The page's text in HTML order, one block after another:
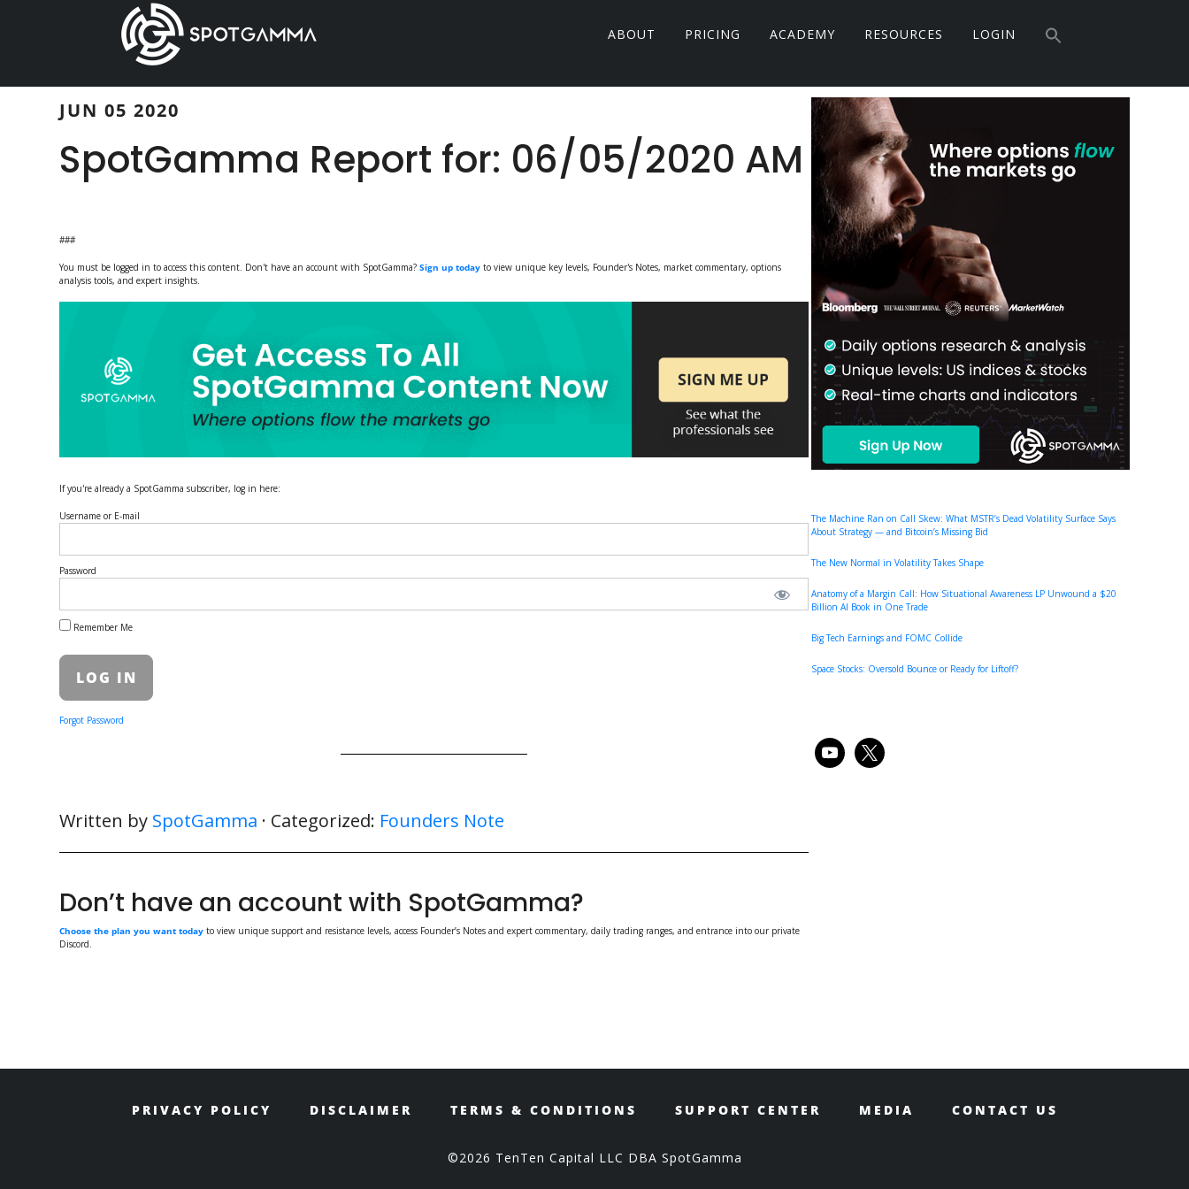
ABOUT PRICING ACADEMY RESOURCES LOGIN
JUN 05 2020
SpotGamma Report for: 06/05/2020 AM
###
You must be logged in to access this content. Don't have an account with SpotGamma?Sign up today to view unique key levels, Founder's Notes, market commentary, options
analysis tools, and expert insights.
If you're already a SpotGamma subscriber, log in here:
Username or E-mail
Password
Remember Me
Forgot Password
Written by SpotGamma · Categorized: Founders Note
Don’t have an account with SpotGamma?
Choose the plan you want today to view unique support and resistance levels, access Founder’s Notes and expert commentary, daily trading ranges, and entrance into our private
Discord.
Primary
Sidebar
The Machine Ran on Call Skew: What MSTR’s Dead Volatility Surface Says
About Strategy — and Bitcoin’s Missing Bid
The New Normal in Volatility Takes Shape
Anatomy of a Margin Call: How Situational Awareness LP Unwound a $20
Billion AI Book in One Trade
Big Tech Earnings and FOMC Collide
Space Stocks: Oversold Bounce or Ready for Liftoff?
youtube x
PRIVACY POLICY DISCLAIMER TERMS & CONDITIONS SUPPORT CENTER MEDIA CONTACT US
©2026 TenTen Capital LLC DBA SpotGamma